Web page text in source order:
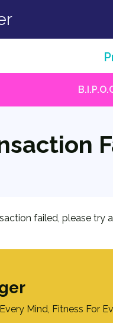
failed, please try
Mind, Fitness For